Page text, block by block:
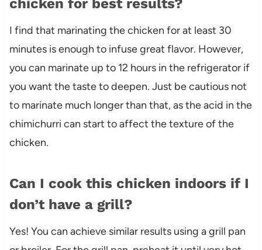
chicken for best results?
I find that marinating the chicken for at least 30
minutes is enough to infuse great flavor. However,
you can marinate up to 12 hours in the refrigerator if
you want the taste to deepen. Just be cautious not
to marinate much longer than that, as the acid in the
chimichurri can start to affect the texture of the
chicken.
Can I cook this chicken indoors if I
don’t have a grill?
Yes! You can achieve similar results using a grill pan